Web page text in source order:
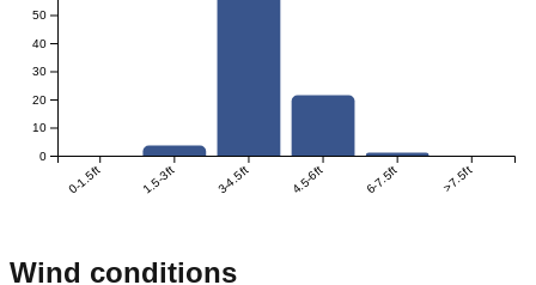
0-1.5ft 1.5-3ft 3-4.5ft 4.5-6ft 6-7.5ft >7.5ft
0
10
20
30
40
50
Wind conditions